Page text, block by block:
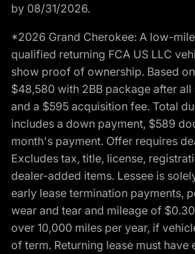
by 08/31/2026.
*2026 Grand Cherokee: A low-
qualified returning FCA US LLC
show proof of ownership. Based
$48,580 with 2BB package after
and a $595 acquisition fee. Total
includes a down payment, $589
month's payment. Offer requires
Excludes tax, title, license,
dealer-added items. Lessee is
early lease termination payments,
wear and tear and mileage of
over 10,000 miles per year, if
of term. Returning lease must have